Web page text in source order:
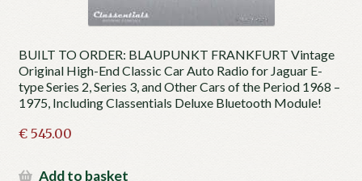
BUILT TO ORDER: BLAUPUNKT FRANKFURT Vintage
Original High-End Classic Car Auto Radio for Jaguar E-
type Series 2, Series 3, and Other Cars of the Period 1968 –
1975, Including Classentials Deluxe Bluetooth Module!
€545.00
Add to basket